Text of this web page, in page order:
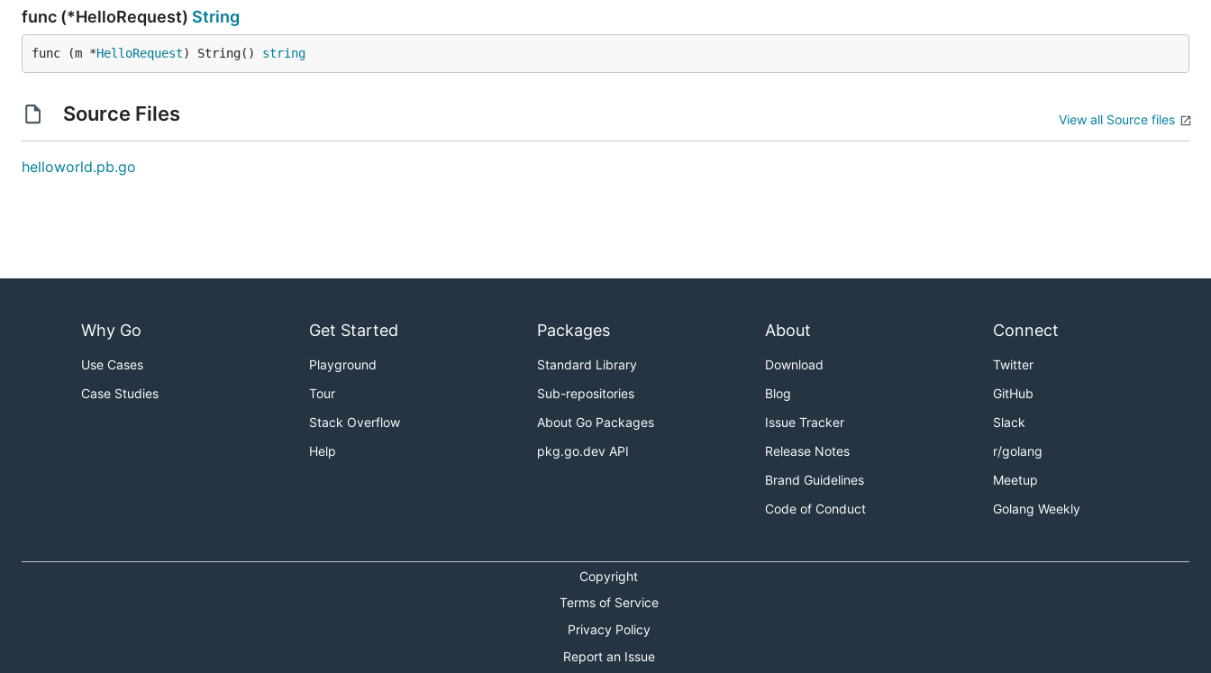
func (*HelloRequest) String
func (m *HelloRequest) String() string
Source Files View all Source files
helloworld.pb.go
Why Go
Use Cases
Case Studies
Get Started
Playground
Tour
Stack Overflow
Help
Packages
Standard Library
Sub-repositories
About Go Packages
pkg.go.dev API
About
Download
Blog
Issue Tracker
Release Notes
Brand Guidelines
Code of Conduct
Connect
Twitter
GitHub
Slack
r/golang
Meetup
Golang Weekly
Copyright
Terms of Service
Privacy Policy
Report an Issue